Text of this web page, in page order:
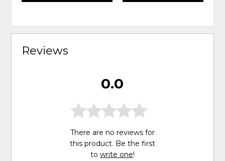
Reviews
0.0
There are no reviews for
this product. Be the first
to write one!